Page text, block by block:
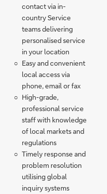
contact via in-
country Service
teams delivering
personalised service
in your location
Easy and convenient
local access via
phone, email or fax
High-grade,
professional service
staff with knowledge
of local markets and
regulations
Timely response and
problem resolution
utilising global
inquiry systems